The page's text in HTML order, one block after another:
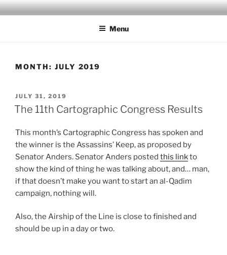
Skip
to
MILBY'S MAPS
Menu
MONTH: JULY 2019
POSTED
ON
JULY 31, 2019
The 11th Cartographic Congress Results
This month’s Cartographic Congress has spoken and
the winner is the Assassins’ Keep, as proposed by
Senator Anders. Senator Anders posted this linkto
show the kind of thing he was talking about, and… man,
if that doesn’t make you want to start an al-Qadim
campaign, nothing will.
Also, the Airship of the Line is close to finished and
should be up in a day or two.